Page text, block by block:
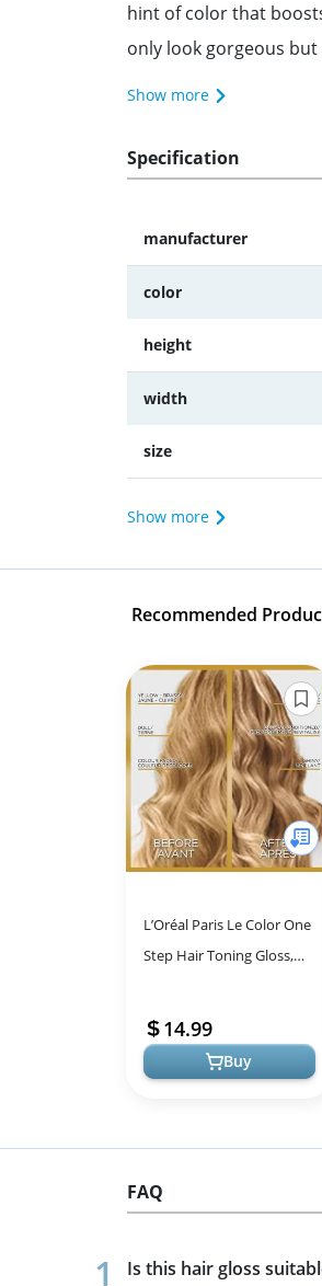
hint of color that
only look gorgeous
Show more
Specification
manufacturer
color
height
width
size
Show more
Recommended
L’Oréal Paris Le Color One
Step Hair Toning Gloss,
14.99
Buy
FAQ
Is this hair gloss